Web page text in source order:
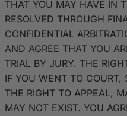
THAT YOU MAY HAVE IN
RESOLVED THROUGH
CONFIDENTIAL
AND AGREE THAT YOU
TRIAL BY JURY. THE
IF YOU WENT TO COURT,
THE RIGHT TO APPEAL,
MAY NOT EXIST. YOU